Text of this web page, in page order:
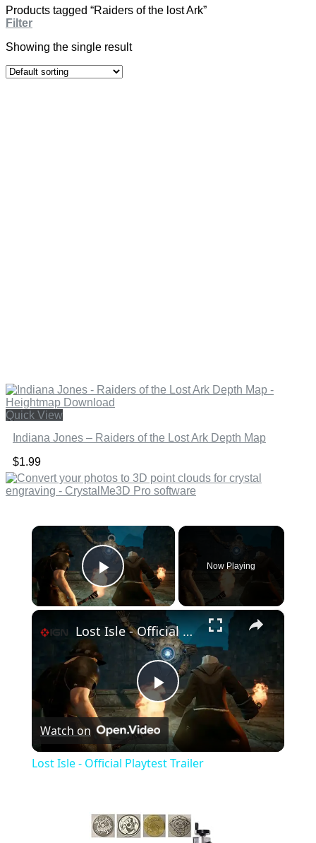
Products tagged “Raiders of the lost Ark”
Filter
Showing the single result
Quick View
Indiana Jones – Raiders of the Lost Ark Depth Map
$1.99
×
Play Video
Now Playing
×
Play
Video
Lost Isle - Official Playtest Trailer
Watch on
Lost Isle - Official Playtest Trailer